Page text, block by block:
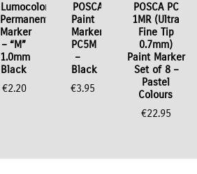
Lumocolor
Permanent
Marker
– “M”
1.0mm
Black
€2.20
POSCA
Paint
Marker
PC5M
–
Black
€3.95
POSCA PC
1MR (Ultra
Fine Tip
0.7mm)
Paint Marker
Set of 8 –
Pastel
Colours
€22.95